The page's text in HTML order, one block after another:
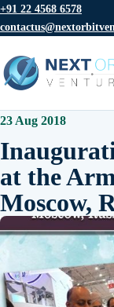
+91 22 4568 6578
23 Aug 2018
at the
Moscow,